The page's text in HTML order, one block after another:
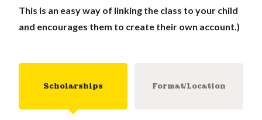
This is an easy way of linking the class to your child
and encourages them to create their own account.)
Scholarships Format/Location